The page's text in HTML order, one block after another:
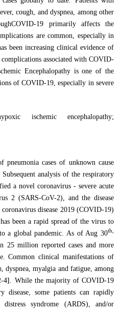
cough, and dyspnea, among other
19 primarily affects the
are common, especially in
been increasing clinical evidence of
associated with COVID-
Encephalopathy is one of the
of COVID-19, especially in severe
ischemic encephalopathy;
cases of unknown cause
analysis of the respiratory
a novel coronavirus - severe acute
2 (SARS-CoV-2), and the disease
disease 2019 (COVID-19)
has been a rapid spread of the virus to
a global pandemic. As of Aug 30th,
25 million reported cases and more
Common clinical manifestations of
dyspnea, myalgia and fatigue, among
4] . While the majority of COVID-19
disease, some patients can rapidly
syndrome (ARDS), and/or